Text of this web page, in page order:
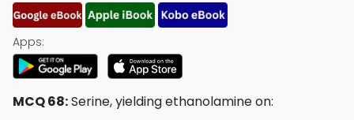
Apps:
MCQ 68:Serine, yielding ethanolamine on: